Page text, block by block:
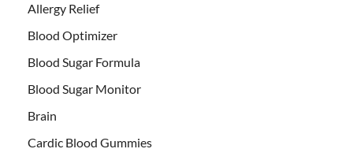
Allergy Relief
Blood Optimizer
Blood Sugar Formula
Blood Sugar Monitor
Brain
Cardic Blood Gummies